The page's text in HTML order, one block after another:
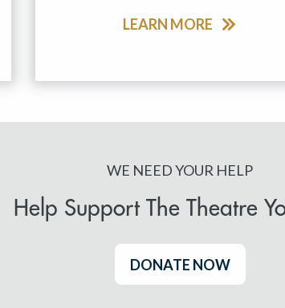
LEARN MORE
WE NEED YOUR HELP
Help Support The Theatre
DONATE NOW